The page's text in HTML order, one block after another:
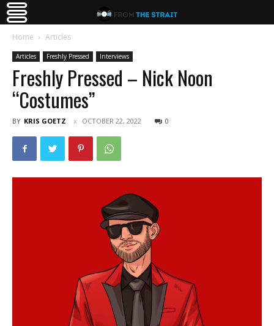
Home Articles
Articles Freshly Pressed Interviews
Freshly Pressed – Nick Noon
“Costumes”
BY KRIS GOETZ OCTOBER 22, 2022 0